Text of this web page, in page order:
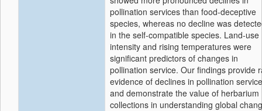
pollination services than food-deceptive
species, whereas no decline was
in the self-compatible species. Land-use
intensity and rising temperatures were
significant predictors of changes in
pollination service. Our findings provide
evidence of declines in pollination
and demonstrate the value of herbarium
collections in understanding global